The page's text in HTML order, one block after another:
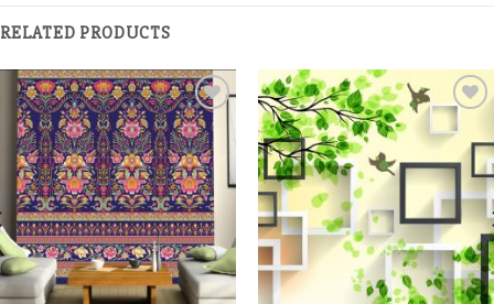
RELATED PRODUCTS
Add to
Wishlist
Wishlist